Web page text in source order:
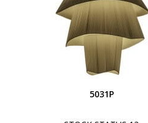
5031P